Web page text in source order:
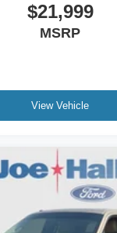
$21,999
MSRP
View Vehicle